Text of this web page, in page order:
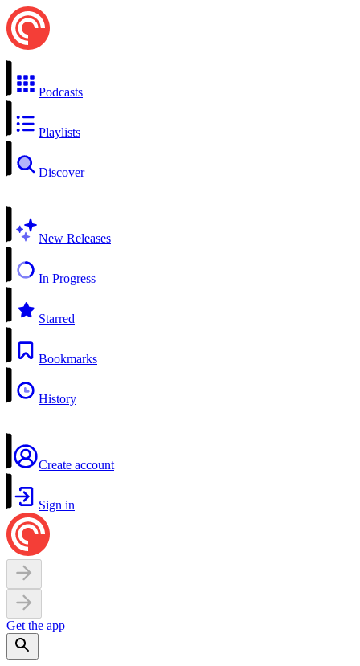
Podcasts
Playlists
Discover
New Releases
In Progress
Starred
Bookmarks
History
Create account
Sign in
Get the app